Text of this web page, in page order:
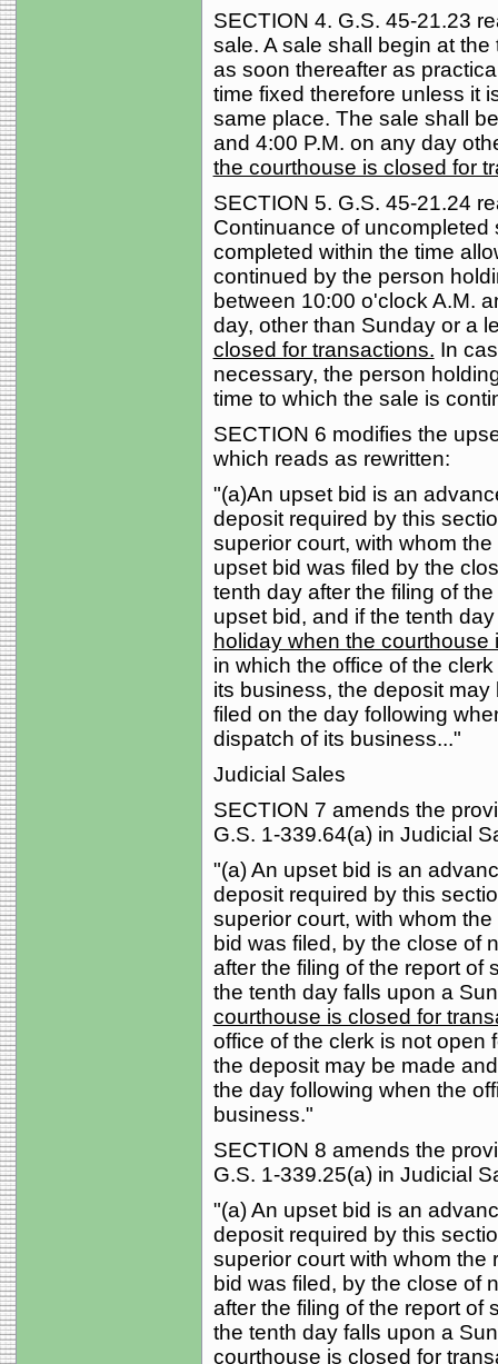
SECTION 4. G.S. 45-21.23
sale. A sale shall begin at
as soon thereafter as
time fixed therefore unless it
same place. The sale shall
and 4:00 P.M. on any day
the courthouse is closed for
SECTION 5. G.S. 45-21.24
Continuance of uncompleted
completed within the time
continued by the person
between 10:00 o'clock A.M.
day, other than Sunday or a
closed for transactions. In
necessary, the person
time to which the sale is
SECTION 6 modifies the
which reads as rewritten:
"(a)An upset bid is an
deposit required by this
superior court, with whom
upset bid was filed by the
tenth day after the filing of
upset bid, and if the tenth
holiday when the
in which the office of the
its business, the deposit
filed on the day following
dispatch of its business..."
Judicial Sales
SECTION 7 amends the
G.S. 1-339.64(a) in Judicial
"(a) An upset bid is an
deposit required by this
superior court, with whom
bid was filed, by the close of
after the filing of the report of
the tenth day falls upon a
courthouse is closed for
office of the clerk is not open
the deposit may be made
the day following when the
business."
SECTION 8 amends the
G.S. 1-339.25(a) in Judicial
"(a) An upset bid is an
deposit required by this
superior court with whom the
bid was filed, by the close of
after the filing of the report of
the tenth day falls upon a
courthouse is closed for